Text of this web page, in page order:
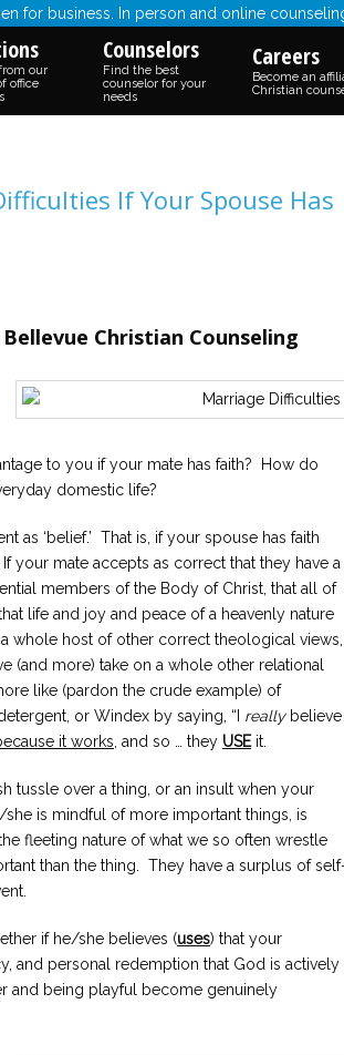
for business. In person and online
our
office
Counselors
Find the best
counselor for your
needs
Careers
Become an
Christian
If Your Spouse Has
Christian Counseling
to you if your mate has faith? How do
domestic life?
as ‘belief.’ That is, if your spouse has faith
your mate accepts as correct that they have a
members of the Body of Christ, that all of
life and joy and peace of a heavenly nature
whole host of other correct theological views,
(and more) take on a whole other relational
like (pardon the crude example) of
or Windex by saying, “I reallybelieve
it works , and so … they USEit.
tussle over a thing, or an insult when your
is mindful of more important things, is
fleeting nature of what we so often wrestle
than the thing. They have a surplus of
if he/she believes (uses) that your
and personal redemption that God is actively
and being playful become genuinely